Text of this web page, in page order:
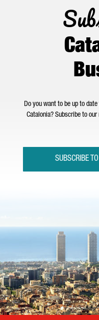
Do you want to be up to
Catalonia? Subscribe to
SUBSCRIBE